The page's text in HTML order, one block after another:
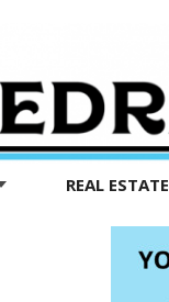
REAL ESTATE